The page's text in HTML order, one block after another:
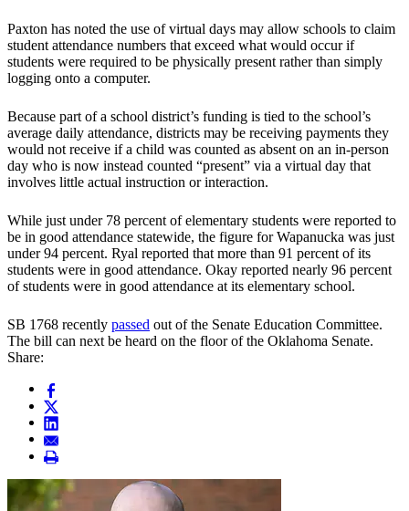
Paxton has noted the use of virtual days may allow schools to claim
student attendance numbers that exceed what would occur if
students were required to be physically present rather than simply
logging onto a computer.
Because part of a school district’s funding is tied to the school’s
average daily attendance, districts may be receiving payments they
would not receive if a child was counted as absent on an in-person
day who is now instead counted “present” via a virtual day that
involves little actual instruction or interaction.
While just under 78 percent of elementary students were reported to
be in good attendance statewide, the figure for Wapanucka was just
under 94 percent. Ryal reported that more than 91 percent of its
students were in good attendance. Okay reported nearly 96 percent
of students were in good attendance at its elementary school.
SB 1768 recently passed out of the Senate Education Committee.
The bill can next be heard on the floor of the Oklahoma Senate.
Share: